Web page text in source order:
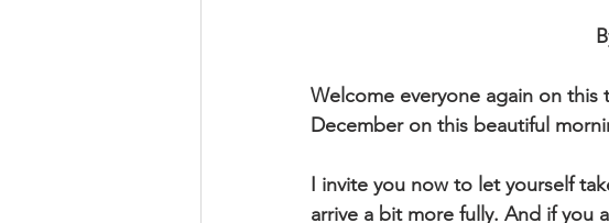
Welcome everyone again on this
December on this beautiful
I invite you now to let yourself
arrive a bit more fully. And if you